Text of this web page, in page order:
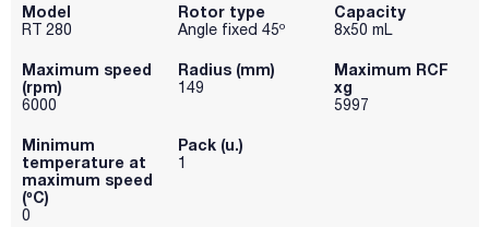
Model
RT 280
Rotor type
Angle fixed 45º
Capacity
8x50 mL
Maximum speed
(rpm)
6000
Radius (mm)
149
Maximum RCF
xg
5997
Minimum
temperature at
maximum speed
(ºC)
0
Pack (u.)
1